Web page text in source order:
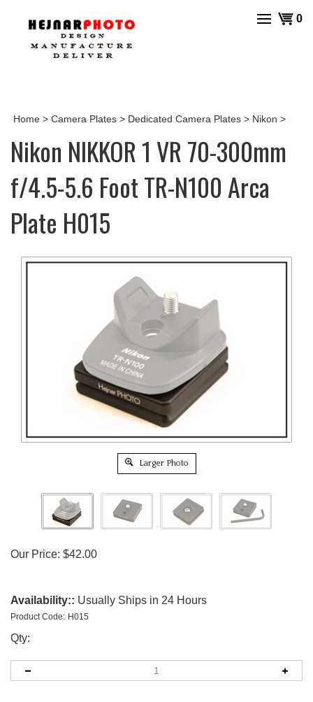
View
0
Home > Camera Plates > Dedicated Camera Plates > Nikon >
Nikon NIKKOR 1 VR 70-300mm
f/4.5-5.6 Foot TR-N100 Arca
Plate H015
Larger Photo
Our Price: $42.00
Availability:: Usually Ships in 24 Hours
Product Code: H015
Qty: